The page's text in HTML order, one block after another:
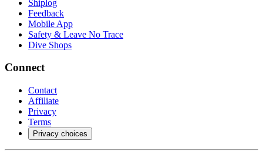
Shiplog
Feedback
Mobile App
Safety & Leave No Trace
Dive Shops
Connect
Contact
Affiliate
Privacy
Terms
Privacy choices